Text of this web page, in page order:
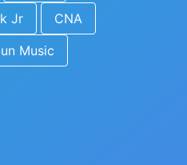
Jr
CNA
Music